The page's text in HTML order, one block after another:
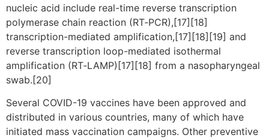
nucleic acid include real-time reverse transcription
polymerase chain reaction (RT‑PCR),[17][18]
transcription-mediated amplification,[17][18][19] and
reverse transcription loop-mediated isothermal
amplification (RT‑LAMP)[17][18] from a nasopharyngeal
swab.[20]
Several COVID-19 vaccines have been approved and
distributed in various countries, many of which have
initiated mass vaccination campaigns. Other preventive